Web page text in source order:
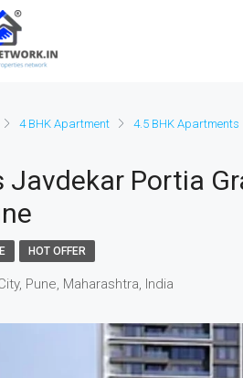
4 BHK Apartment 4.5 BHK Apartments
Javdekar Portia
HOT OFFER
Pune, Maharashtra, India